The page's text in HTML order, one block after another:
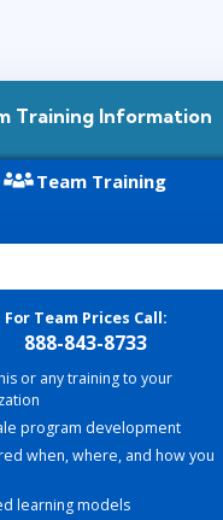
Training Information
Team Training
For Team Prices Call:
888-843-8733
or any training to your
program development
when, where, and how you
learning models